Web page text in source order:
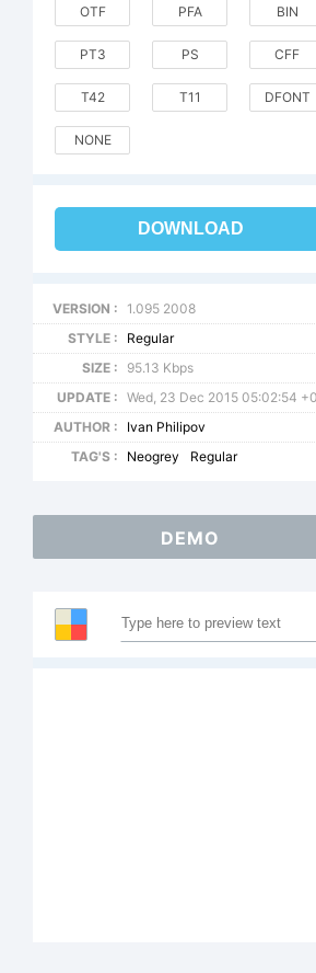
OTF PFA BIN
PT3 PS CFF
T42 T11 DFONT
NONE
DOWNLOAD
VERSION :
1.095 2008
STYLE :
Regular
SIZE :
95.13 Kbps
UPDATE :
Wed, 23 Dec 2015 05:02:54
AUTHOR :
Ivan Philipov
TAG'S :
Neogrey Regular
DEMO